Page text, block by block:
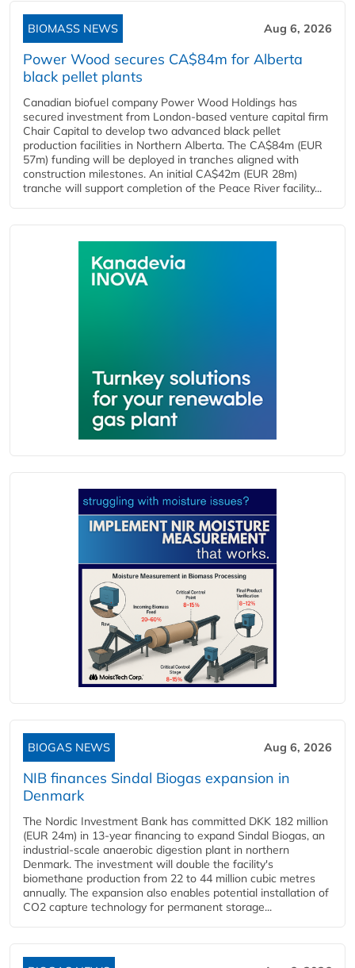
BIOMASS NEWS Aug 6, 2026
Power Wood secures CA$84m for Alberta
black pellet plants
Canadian biofuel company Power Wood Holdings has
secured investment from London-based venture capital firm
Chair Capital to develop two advanced black pellet
production facilities in Northern Alberta. The CA$84m (EUR
57m) funding will be deployed in tranches aligned with
construction milestones. An initial CA$42m (EUR 28m)
tranche will support completion of the Peace River facility...
BIOGAS NEWS Aug 6, 2026
NIB finances Sindal Biogas expansion in
Denmark
The Nordic Investment Bank has committed DKK 182 million
(EUR 24m) in 13-year financing to expand Sindal Biogas, an
industrial-scale anaerobic digestion plant in northern
Denmark. The investment will double the facility's
biomethane production from 22 to 44 million cubic metres
annually. The expansion also enables potential installation of
CO2 capture technology for permanent storage...